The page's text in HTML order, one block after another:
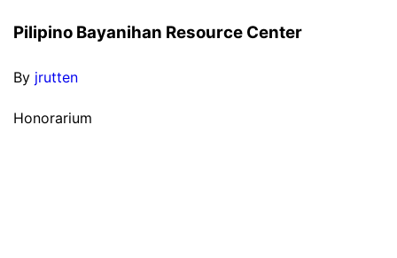
Pilipino Bayanihan Resource Center
By jrutten
Honorarium